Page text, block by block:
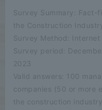
Survey Summary: Fact-
the Construction
Survey Method: Internet
Survey period:
2023
Valid answers: 100
companies (50 or more
the construction